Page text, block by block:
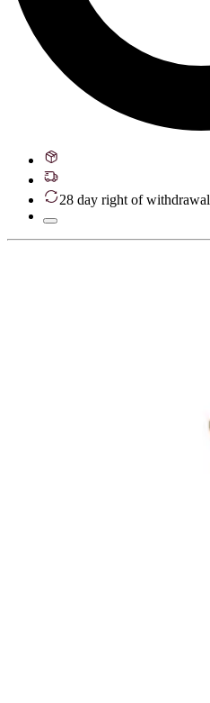
28 day right of withdrawal